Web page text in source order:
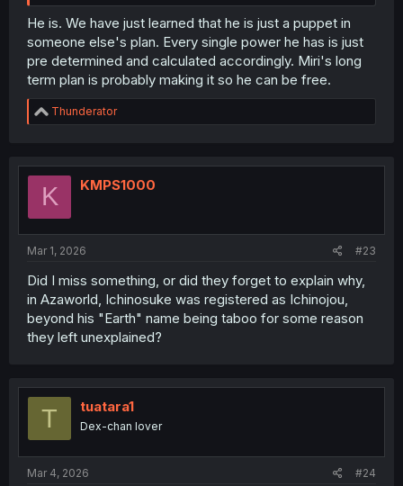
He is. We have just learned that he is just a puppet in
someone else's plan. Every single power he has is just
pre determined and calculated accordingly. Miri's long
term plan is probably making it so he can be free.
R
e
t
o
Thunderator
K KMPS1000
Mar 1, 2026 #23
Did I miss something, or did they forget to explain why,
in Azaworld, Ichinosuke was registered as Ichinojou,
beyond his "Earth" name being taboo for some reason
they left unexplained?
T tuatara1
Dex-chan lover
Mar 4, 2026 #24